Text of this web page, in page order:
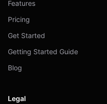
Features
Pricing
Get Started
Getting Started Guide
Blog
Legal